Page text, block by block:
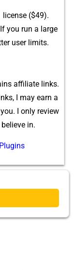
license ($4​9).⁠
y⁠ou run a large​
user limi​t⁠s.
affilia​te links.
I may earn a
I only revie‍w
in.